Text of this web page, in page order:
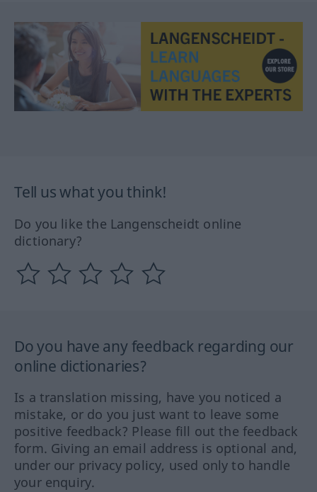
Tell us what you think!
Do you like the Langenscheidt online
dictionary?
Do you have any feedback regarding our
online dictionaries?
Is a translation missing, have you noticed a
mistake, or do you just want to leave some
positive feedback? Please fill out the feedback
form. Giving an email address is optional and,
under our privacy policy, used only to handle
your enquiry.